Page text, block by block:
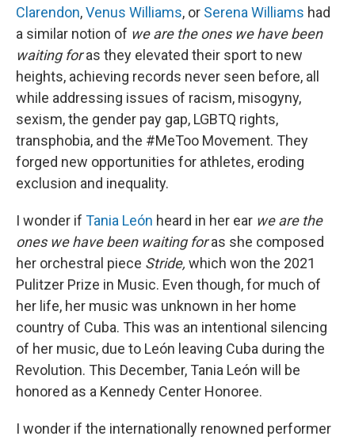
Clarendon,Venus Williams, or Serena Williams had
a similar notion of we are the ones we have been
waiting foras they elevated their sport to new
heights, achieving records never seen before, all
while addressing issues of racism, misogyny,
sexism, the gender pay gap, LGBTQ rights,
transphobia, and the #MeToo Movement. They
forged new opportunities for athletes, eroding
exclusion and inequality.
I wonder if Tania León heard in her ear we are the
ones we have been waiting foras she composed
her orchestral piece Stride, which won the 2021
Pulitzer Prize in Music. Even though, for much of
her life, her music was unknown in her home
country of Cuba. This was an intentional silencing
of her music, due to León leaving Cuba during the
Revolution. This December, Tania León will be
honored as a Kennedy Center Honoree.
I wonder if the internationally renowned performer